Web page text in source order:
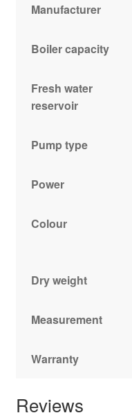
Manufacturer
Boiler capacity
Fresh water
reservoir
Pump type
Power
Colour
Dry weight
Measurement
Warranty
Reviews